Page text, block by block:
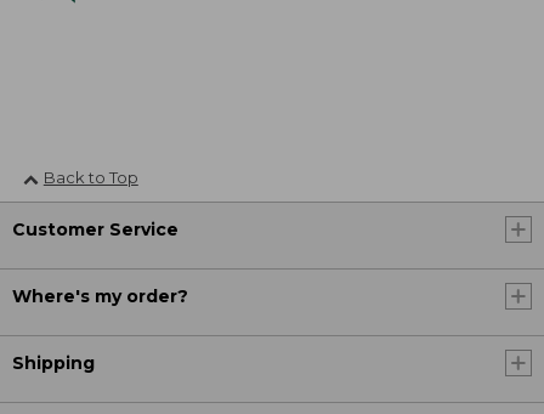
Back to Top
Customer Service
Where's my order?
Shipping